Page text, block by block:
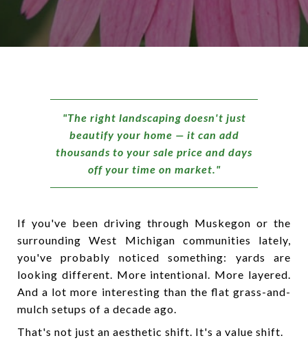
"The right landscaping doesn't just
beautify your home — it can add
thousands to your sale price and days
off your time on market."
If you've been driving through Muskegon or the
surrounding West Michigan communities lately,
you've probably noticed something: yards are
looking different. More intentional. More layered.
And a lot more interesting than the flat grass-and-
mulch setups of a decade ago.
That's not just an aesthetic shift. It's a value shift.